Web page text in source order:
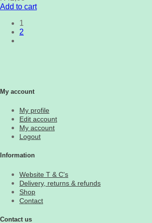
Add to cart
1
2
My account
My profile
Edit account
My account
Logout
Information
Website T & C's
Delivery, returns & refunds
Shop
Contact
Contact us